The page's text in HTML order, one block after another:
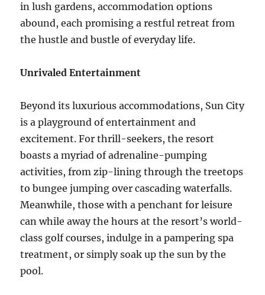
in lush gardens, accommodation options
abound, each promising a restful retreat from
the hustle and bustle of everyday life.
Unrivaled Entertainment
Beyond its luxurious accommodations, Sun City
is a playground of entertainment and
excitement. For thrill-seekers, the resort
boasts a myriad of adrenaline-pumping
activities, from zip-lining through the treetops
to bungee jumping over cascading waterfalls.
Meanwhile, those with a penchant for leisure
can while away the hours at the resort’s world-
class golf courses, indulge in a pampering spa
treatment, or simply soak up the sun by the
pool.